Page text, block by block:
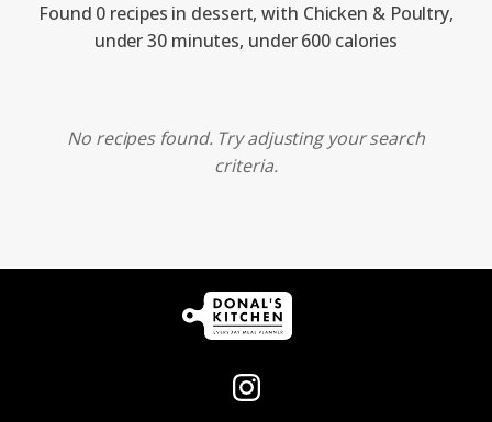
Found 0 recipes in dessert, with Chicken & Poultry,
under 30 minutes, under 600 calories
No recipes found. Try adjusting your search
criteria.